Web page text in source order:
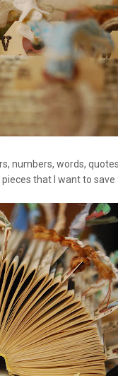
numbers, words,
that I want to